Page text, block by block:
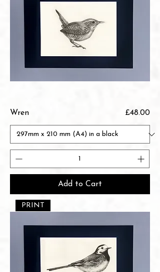
Wren Price
£48.00
Add to Cart
PRINT